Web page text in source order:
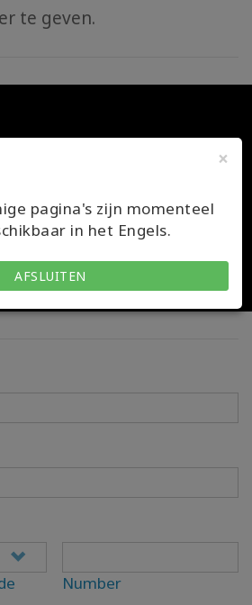
×
pagina's zijn momenteel
in het Engels.
AFSLUITEN
te geven.
Number